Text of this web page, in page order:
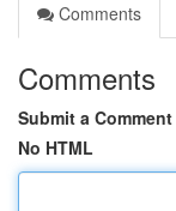
Comments
Comments
Submit a Comment
No HTML